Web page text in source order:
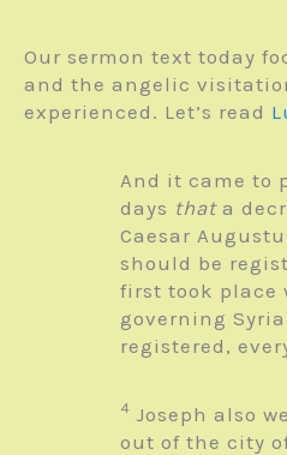
Our sermon text today
and the angelic
experienced. Let’s read
And it came to
days thata
Caesar
should be
first took place
governing
registered,
4 Joseph also
out of the city